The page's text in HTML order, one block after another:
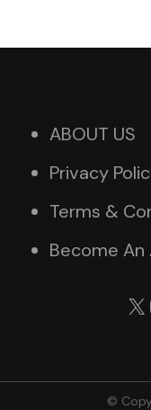
ABOUT US
Privacy
Terms &
Become An
©